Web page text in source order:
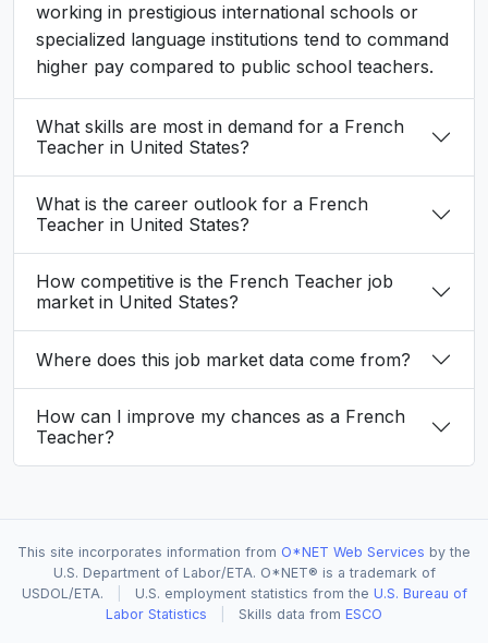
working in prestigious international schools or
specialized language institutions tend to command
higher pay compared to public school teachers.
What skills are most in demand for a French
Teacher in United States?
What is the career outlook for a French
Teacher in United States?
How competitive is the French Teacher job
market in United States?
Where does this job market data come from?
How can I improve my chances as a French
Teacher?
This site incorporates information from O*NET Web Services by the
U.S. Department of Labor/ETA. O*NET® is a trademark of
USDOL/ETA.
U.S. employment statistics from the U.S. Bureau of
Labor Statistics
Skills data from ESCO